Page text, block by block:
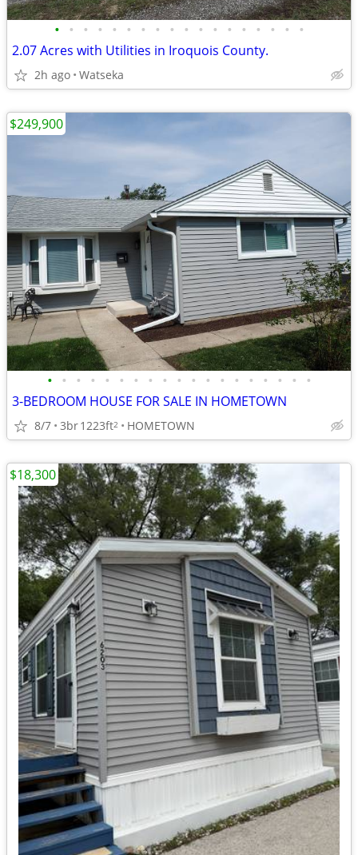
• • • • • • • • • • • • • • • • • •
2.07 Acres with Utilities in Iroquois County.
2h ago Watseka
• • • • • • • • • • • • • • • • • • •
3-BEDROOM HOUSE FOR SALE IN HOMETOWN
8/7 3br1223ft2 HOMETOWN
$249,900
$18,300